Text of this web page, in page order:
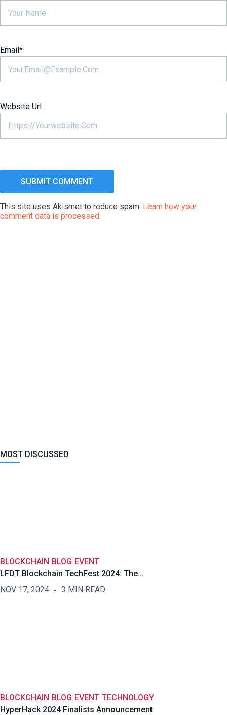
Email *
Website Url
This site uses Akismet to reduce spam. Learn how your
comment data is processed.
MOST DISCUSSED
BLOCKCHAIN BLOG EVENT
LFDT Blockchain TechFest 2024: The…
NOV 17, 2024
3 MIN READ
BLOCKCHAIN BLOG EVENT TECHNOLOGY
HyperHack 2024 Finalists Announcement